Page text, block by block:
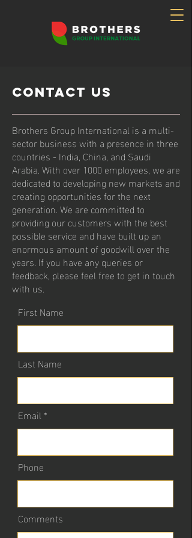
Contact Us
Brothers Group International is a multi-
sector business with a presence in three
countries - India, China, and Saudi
Arabia. With over 1000 employees, we are
dedicated to developing new markets and
creating opportunities for the next
generation. We are committed to
providing our customers with the best
possible service and have built up an
enormous amount of goodwill over the
years. If you have any queries or
feedback, please feel free to get in touch
with us.
First Name
Last Name
Email
Phone
Comments